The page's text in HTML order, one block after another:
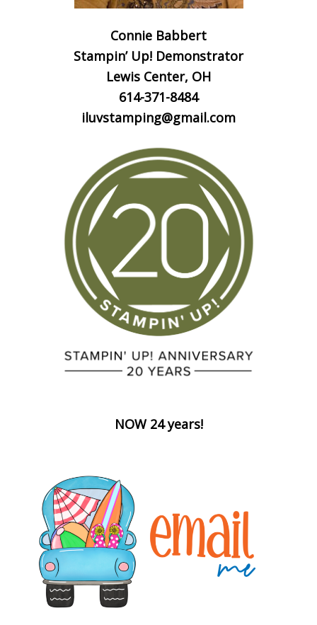
Connie Babbert
Stampin’ Up! Demonstrator
Lewis Center, OH
614-371-8484
iluvstamping@gmail.com
NOW 24 years!